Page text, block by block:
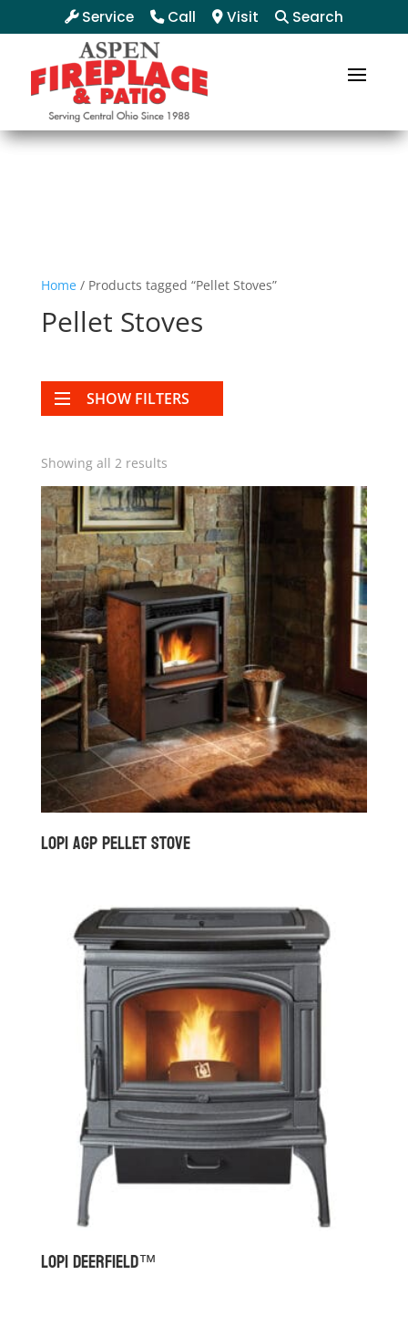
Service Call Visit Search
Home/ Products tagged “Pellet Stoves”
Pellet Stoves
SHOW FILTERS
Showing all 2 results
Lopi AGP Pellet Stove
Lopi Deerfield™